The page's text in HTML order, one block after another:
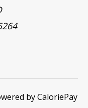
by CaloriePay